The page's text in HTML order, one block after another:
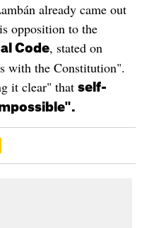
already came out
opposition to the
Code, stated on
with the Constitution".
it clear" that self-